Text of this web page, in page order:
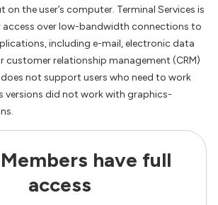
on the user’s computer. Terminal Services is
over low-bandwidth connections to
including e-mail, electronic data
customer relationship management (CRM)
not support users who need to work
versions did not work with graphics-
have full
access